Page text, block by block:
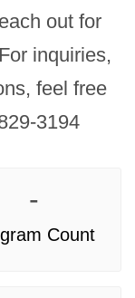
out for
inquiries,
feel free
3194
-
Count